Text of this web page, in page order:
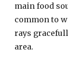
main food
common to
rays
area.